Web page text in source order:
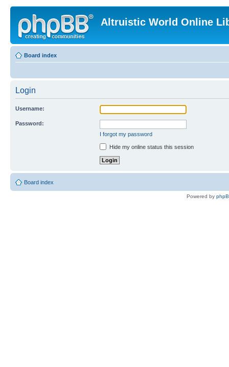
Altruistic World Online
Board index
Login
Username:
Password:
I forgot my password
Hide my online status this session
Board index
Powered by